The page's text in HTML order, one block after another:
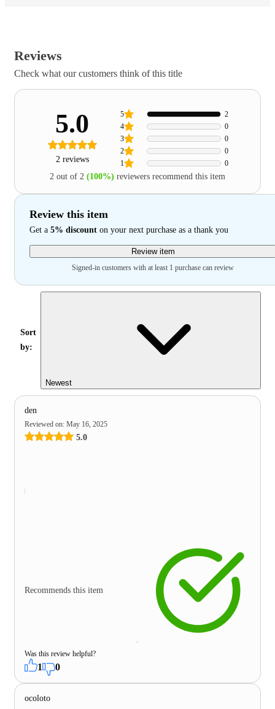
Reviews
Check what our customers think of this title
5.0
2 reviews 1 0
2 0
3 0
4 0
5 2
2 out of 2 (100%) reviewers recommend this item
Review this item
Get a 5% discount on your next purchase as a thank you
Review item
Signed-in customers with at least 1 purchase can review
Sort
by:
Newest
den
Reviewed on: May 16, 2025
5.0
Recommends this item
Was this review helpful?
1 0
ocoloto